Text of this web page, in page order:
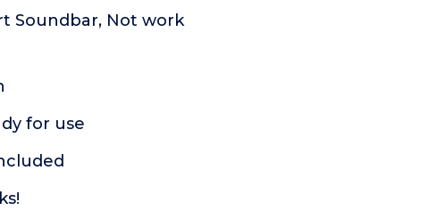
Soundbar, Not work
for use